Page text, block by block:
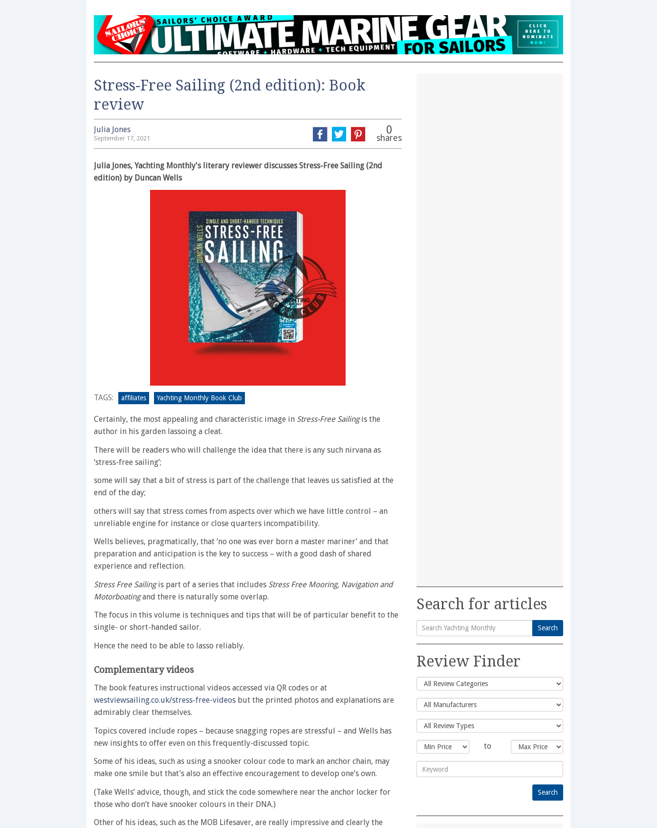
Stress-Free Sailing (2nd edition): Book
review
Julia Jones
September 17, 2021
0
shares
Julia Jones, Yachting Monthly's literary reviewer discusses Stress-Free Sailing (2nd
edition) by Duncan Wells
TAGS: affiliates Yachting Monthly Book Club
Certainly, the most appealing and characteristic image in Stress-Free Sailingis the
author in his garden lassoing a cleat.
There will be readers who will challenge the idea that there is any such nirvana as
‘stress-free sailing’;
some will say that a bit of stress is part of the challenge that leaves us satisfied at the
end of the day;
others will say that stress comes from aspects over which we have little control – an
unreliable engine for instance or close quarters incompatibility.
Wells believes, pragmatically, that ‘no one was ever born a master mariner’ and that
preparation and anticipation is the key to success – with a good dash of shared
experience and reflection.
Stress Free Sailingis part of a series that includes Stress Free Mooring, Navigation and
Motorboatingand there is naturally some overlap.
The focus in this volume is techniques and tips that will be of particular benefit to the
single- or short-handed sailor.
Hence the need to be able to lasso reliably.
Complementary videos
The book features instructional videos accessed via QR codes or at
westviewsailing.co.uk/stress-free-videos but the printed photos and explanations are
admirably clear themselves.
Topics covered include ropes – because snagging ropes are stressful – and Wells has
new insights to offer even on this frequently-discussed topic.
Some of his ideas, such as using a snooker colour code to mark an anchor chain, may
make one smile but that’s also an effective encouragement to develop one’s own.
(Take Wells’ advice, though, and stick the code somewhere near the anchor locker for
those who don’t have snooker colours in their DNA.)
Other of his ideas, such as the MOB Lifesaver, are really impressive and clearly the
Search for articles
Search
for:
Search
Review Finder
to